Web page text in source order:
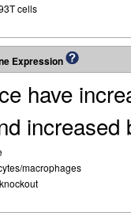
cells
Expression
have
increased
macrophages